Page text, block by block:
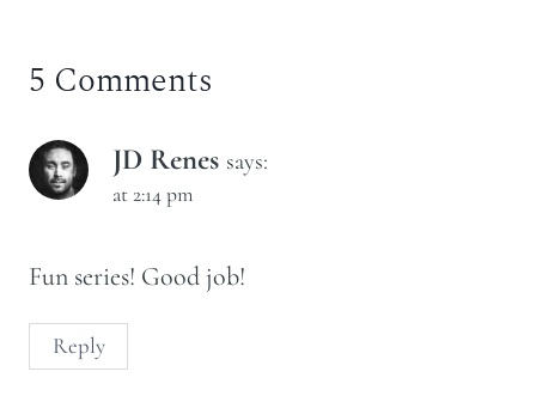
5 Comments
JD Renes says:
at 2:14 pm
Fun series! Good job!
Reply